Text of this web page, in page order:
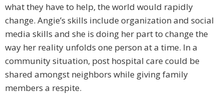
what they have to help, the world would rapidly
change. Angie’s skills include organization and social
media skills and she is doing her part to change the
way her reality unfolds one person at a time. In a
community situation, post hospital care could be
shared amongst neighbors while giving family
members a respite.